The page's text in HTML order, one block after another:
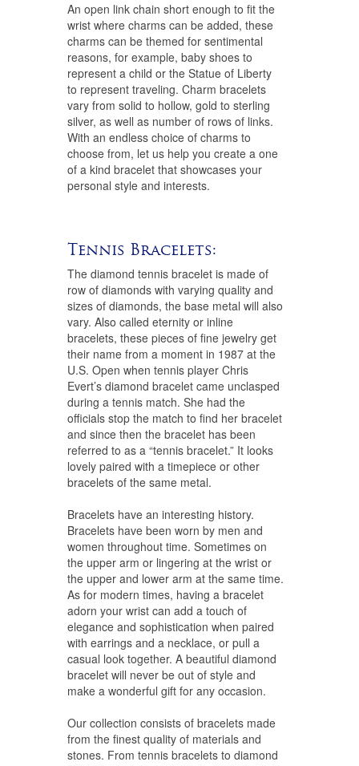
An open link chain short enough to fit the
wrist where charms can be added, these
charms can be themed for sentimental
reasons, for example, baby shoes to
represent a child or the Statue of Liberty
to represent traveling. Charm bracelets
vary from solid to hollow, gold to sterling
silver, as well as number of rows of links.
With an endless choice of charms to
choose from, let us help you create a one
of a kind bracelet that showcases your
personal style and interests.
Tennis Bracelets:
The diamond tennis bracelet is made of
row of diamonds with varying quality and
sizes of diamonds, the base metal will also
vary. Also called eternity or inline
bracelets, these pieces of fine jewelry get
their name from a moment in 1987 at the
U.S. Open when tennis player Chris
Evert’s diamond bracelet came unclasped
during a tennis match. She had the
officials stop the match to find her bracelet
and since then the bracelet has been
referred to as a “tennis bracelet.” It looks
lovely paired with a timepiece or other
bracelets of the same metal.
Bracelets have an interesting history.
Bracelets have been worn by men and
women throughout time. Sometimes on
the upper arm or lingering at the wrist or
the upper and lower arm at the same time.
As for modern times, having a bracelet
adorn your wrist can add a touch of
elegance and sophistication when paired
with earrings and a necklace, or pull a
casual look together. A beautiful diamond
bracelet will never be out of style and
make a wonderful gift for any occasion.
Our collection consists of bracelets made
from the finest quality of materials and
stones. From tennis bracelets to diamond